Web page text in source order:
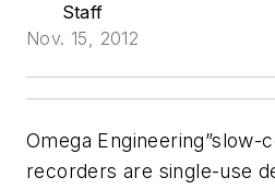
Staff
Nov. 15, 2012
Omega
recorders are single-use